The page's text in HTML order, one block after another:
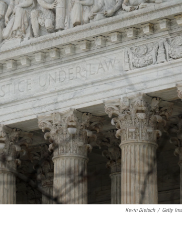
Kevin Dietsch / Getty